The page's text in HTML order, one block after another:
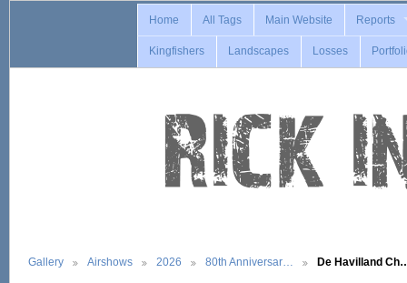
Home All Tags Main Website Reports
Kingfishers Landscapes Losses
Gallery Airshows 2026 80th Anniversar… De Havilland